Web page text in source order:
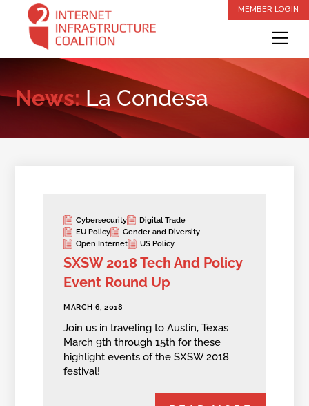
content
MEMBER LOGIN
News:La Condesa
Cybersecurity
Digital Trade
EU Policy
Gender and Diversity
Open Internet
US Policy
SXSW 2018 Tech And Policy
Event Round Up
MARCH 6, 2018
Join us in traveling to Austin, Texas
March 9th through 15th for these
highlight events of the SXSW 2018
festival!